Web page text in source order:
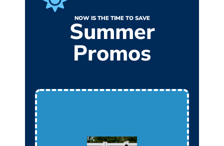
NOW IS THE TIME TO SAVE
Summer
Promos